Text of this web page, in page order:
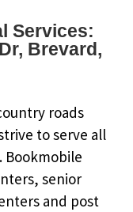
Services:
Brevard,
roads
to serve all
Bookmobile
senior
and post